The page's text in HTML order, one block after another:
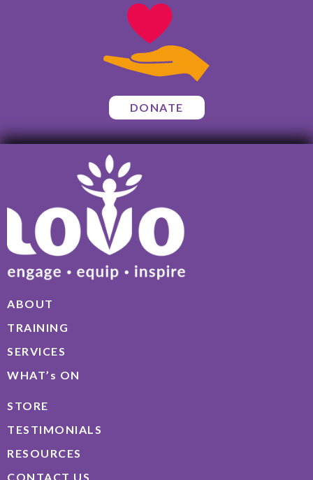
DONATE
ABOUT
TRAINING
SERVICES
WHAT’s ON
STORE
TESTIMONIALS
RESOURCES
CONTACT US